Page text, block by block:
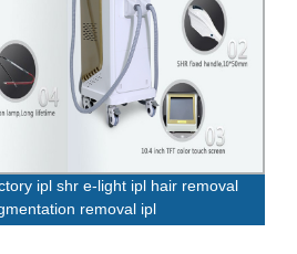
ipl shr e-light ipl hair removal
removal ipl